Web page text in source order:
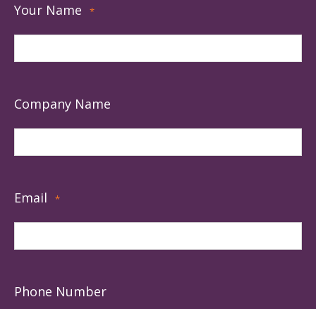
Your Name *
Company Name
Email *
Phone Number